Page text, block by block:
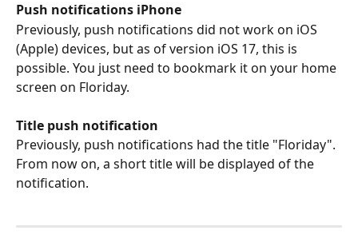
Push notifications iPhone
Previously, push notifications did not work on iOS
(Apple) devices, but as of version iOS 17, this is
possible. You just need to bookmark it on your home
screen on Floriday.
Title push notification
Previously, push notifications had the title "Floriday".
From now on, a short title will be displayed of the
notification.